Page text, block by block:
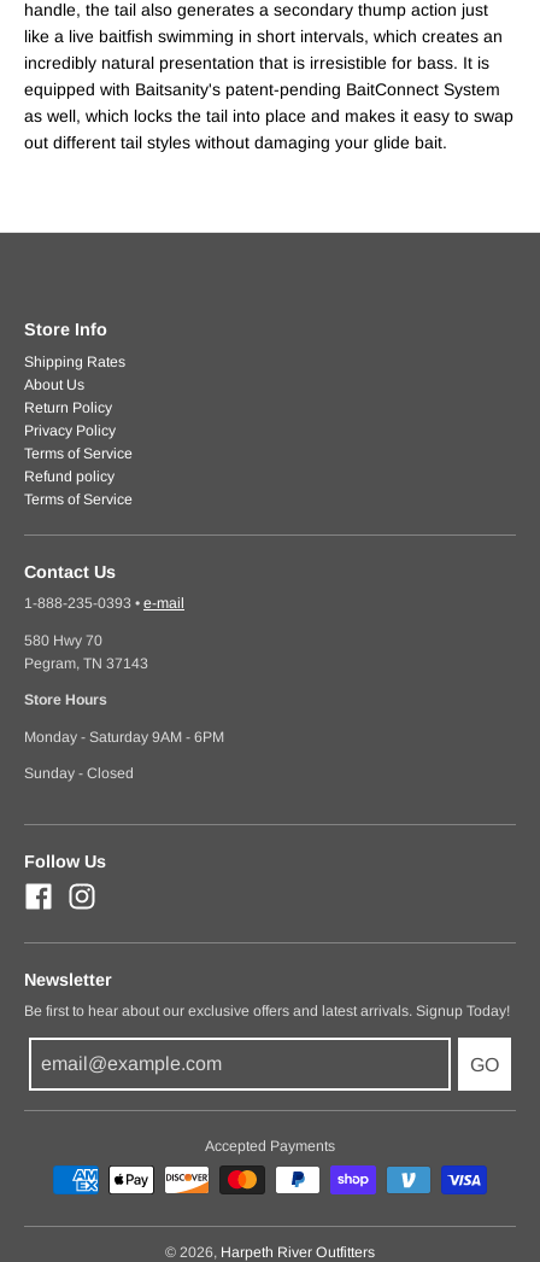
handle, the tail also generates a secondary thump action just
like a live baitfish swimming in short intervals, which creates an
incredibly natural presentation that is irresistible for bass. It is
equipped with Baitsanity's patent-pending BaitConnect System
as well, which locks the tail into place and makes it easy to swap
out different tail styles without damaging your glide bait.
Store Info
Shipping Rates
About Us
Return Policy
Privacy Policy
Terms of Service
Refund policy
Terms of Service
Contact Us
1-888-235-0393 • e-mail
580 Hwy 70
Pegram, TN 37143
Store Hours
Monday - Saturday 9AM - 6PM
Sunday - Closed
Follow Us
Newsletter
Be first to hear about our exclusive offers and latest arrivals. Signup Today!
GO
Accepted Payments
© 2026, Harpeth River Outfitters